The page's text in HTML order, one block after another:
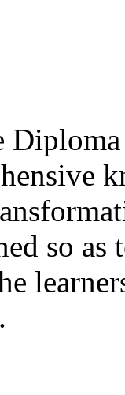
so